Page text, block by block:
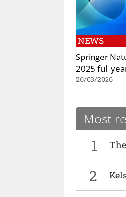
NEWS
Springer
2025 full
26/03/2026
Most
1
2